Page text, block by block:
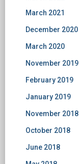
March 2021
December 2020
March 2020
November 2019
February 2019
January 2019
November 2018
October 2018
June 2018